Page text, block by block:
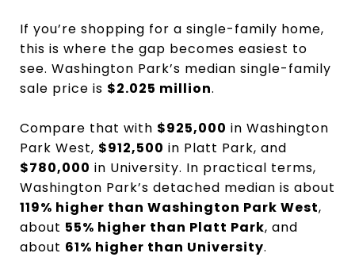
If you’re shopping for a single-family home,
this is where the gap becomes easiest to
see. Washington Park’s median single-family
sale price is $2.025 million.
Compare that with $925,000 in Washington
Park West, $912,500 in Platt Park, and
$780,000 in University. In practical terms,
Washington Park’s detached median is about
119% higher than Washington Park West,
about 55% higher than Platt Park, and
about 61% higher than University.